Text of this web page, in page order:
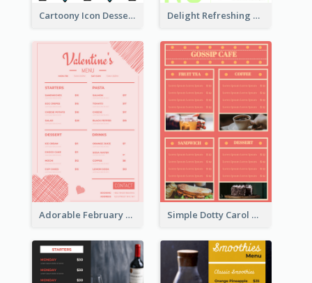
Cartoony Icon Dessert Menu Design Ideas Delight Refreshing Green Menu Design Idea
Adorable February Seasonal Menu Design Ideas Simple Dotty Carol New Year Menu Design Idea